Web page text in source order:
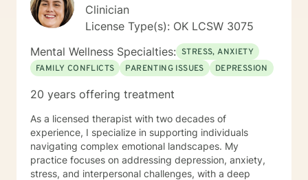
Clinician
License Type(s): OK LCSW 3075
Mental Wellness Specialties: STRESS, ANXIETY
FAMILY CONFLICTS
PARENTING ISSUES DEPRESSION
20 years offering treatment
As a licensed therapist with two decades of
experience, I specialize in supporting individuals
navigating complex emotional landscapes. My
practice focuses on addressing depression, anxiety,
stress, and interpersonal challenges, with a deep